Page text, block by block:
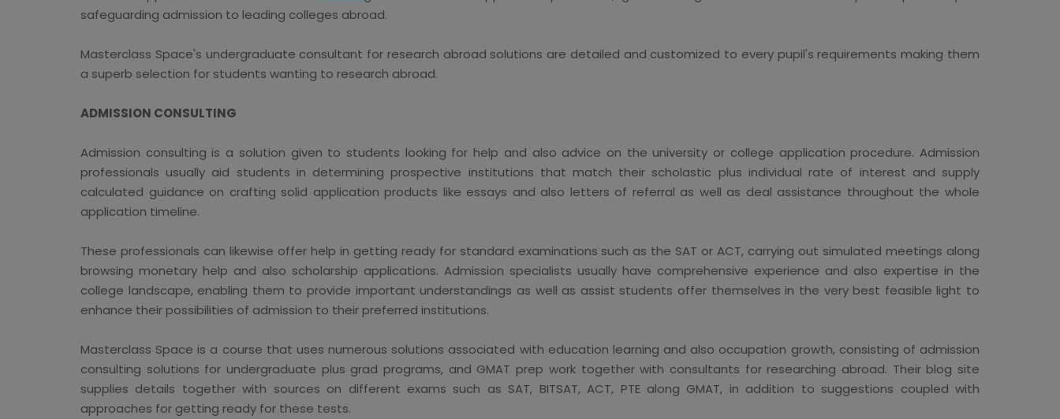
safeguarding admission to leading colleges abroad.
Masterclass Space's undergraduate consultant for research abroad solutions are detailed and customized to every pupil's requirements making them
a superb selection for students wanting to research abroad.
ADMISSION CONSULTING
Admission consulting is a solution given to students looking for help and also advice on the university or college application procedure. Admission
professionals usually aid students in determining prospective institutions that match their scholastic plus individual rate of interest and supply
calculated guidance on crafting solid application products like essays and also letters of referral as well as deal assistance throughout the whole
application timeline.
These professionals can likewise offer help in getting ready for standard examinations such as the SAT or ACT, carrying out simulated meetings along
browsing monetary help and also scholarship applications. Admission specialists usually have comprehensive experience and also expertise in the
college landscape, enabling them to provide important understandings as well as assist students offer themselves in the very best feasible light to
enhance their possibilities of admission to their preferred institutions.
Masterclass Space is a course that uses numerous solutions associated with education learning and also occupation growth, consisting of admission
consulting solutions for undergraduate plus grad programs, and GMAT prep work together with consultants for researching abroad. Their blog site
supplies details together with sources on different exams such as SAT, BITSAT, ACT, PTE along GMAT, in addition to suggestions coupled with
approaches for getting ready for these tests.